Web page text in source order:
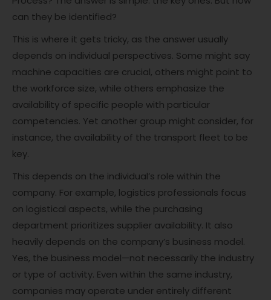
can they be identified?
This is where it gets tricky, as the answer usually
depends on individual perspectives. Some might say
machine capacities are crucial, others might point to
the workforce size, while others emphasize the
availability of specific people with particular
competencies. Yet another group might consider, for
instance, the availability of the transport fleet to be
key.
This depends on the individual’s role within the
company. For example, logistics professionals focus
on logistical aspects, while the purchasing
department prioritizes supplier availability. It also
heavily depends on the company’s business model.
Yes, the business model—not necessarily the industry
or type of activity. Even within the same industry,
companies may operate under entirely different